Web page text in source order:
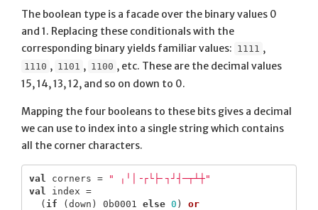
The boolean type is a facade over the binary values 0
and 1. Replacing these conditionals with the
corresponding binary yields familiar values: 1111 ,
1110 , 1101 , 1100 , etc. These are the decimal values
15, 14, 13, 12, and so on down to 0.
Mapping the four booleans to these bits gives a decimal
we can use to index into a single string which contains
all the corner characters.
val corners =
" ╷╵│╶┌└├╴┐┘┤─┬┴┼"
val
index =
( if (down ) 0b0001 else 0 )
or